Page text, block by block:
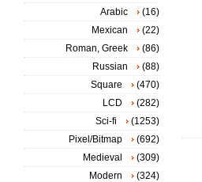
Arabic
(16)
Mexican
(22)
Roman, Greek
(86)
Russian
(88)
Square
(470)
LCD
(282)
Sci-fi
(1253)
Pixel/Bitmap
(692)
Medieval
(309)
Modern
(324)